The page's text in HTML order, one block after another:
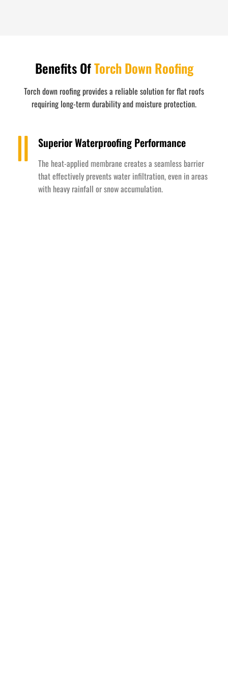
Benefits OfTorch Down Roofing
Torch down roofing provides a reliable solution for flat roofs
requiring long-term durability and moisture protection.
Superior Waterproofing Performance
The heat-applied membrane creates a seamless barrier
that effectively prevents water infiltration, even in areas
with heavy rainfall or snow accumulation.